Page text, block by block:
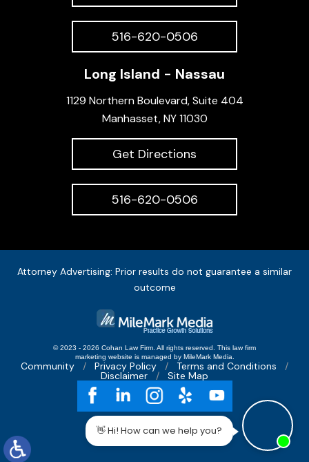
516-620-0506
Long Island - Nassau
1129 Northern Boulevard, Suite 404
Manhasset, NY 11030
Get Directions
516-620-0506
Attorney Advertising: Prior results do not guarantee a similar
outcome
© 2023 - 2026 Cohan Law Firm. All rights reserved. This law firm
marketing website is managed by MileMark Media.
Community Privacy Policy Terms and Conditions
Disclaimer Site Map